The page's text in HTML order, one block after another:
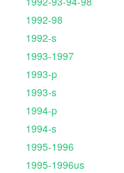
1992-98
1992-s
1993-1997
1993-p
1993-s
1994-p
1994-s
1995-1996
1995-1996us